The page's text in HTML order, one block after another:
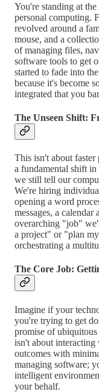
You're standing at
personal computing.
revolved around a
mouse, and a
of managing files,
software tools to get
started to fade into
because it's become
integrated that you
The Unseen Shift:
This isn't about faster
a fundamental shift in
we still tell our
We're hiring
opening a word
messages, a
overarching "job"
a project" or "plan
orchestrating a
The Core Job:
Imagine if your
you're trying to get
promise of
isn't about interacting
outcomes with
managing software;
intelligent
your behalf.